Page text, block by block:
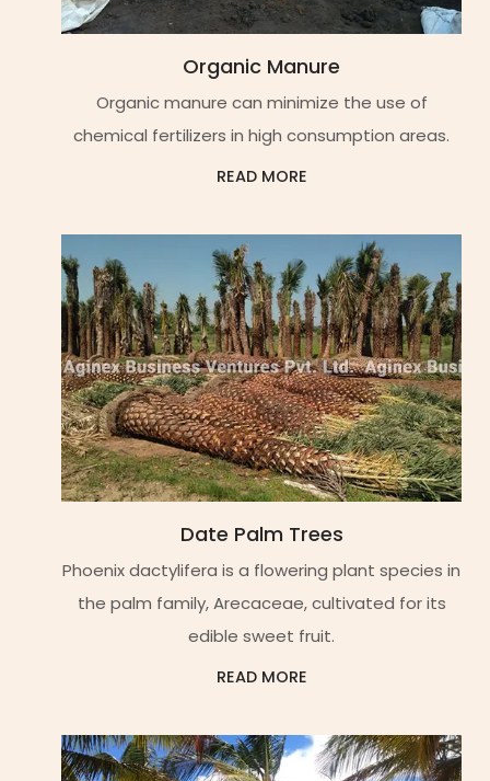
Organic Manure
Organic manure can minimize the use of
chemical fertilizers in high consumption areas.
READ MORE
Date Palm Trees
Phoenix dactylifera is a flowering plant species in
the palm family, Arecaceae, cultivated for its
edible sweet fruit.
READ MORE